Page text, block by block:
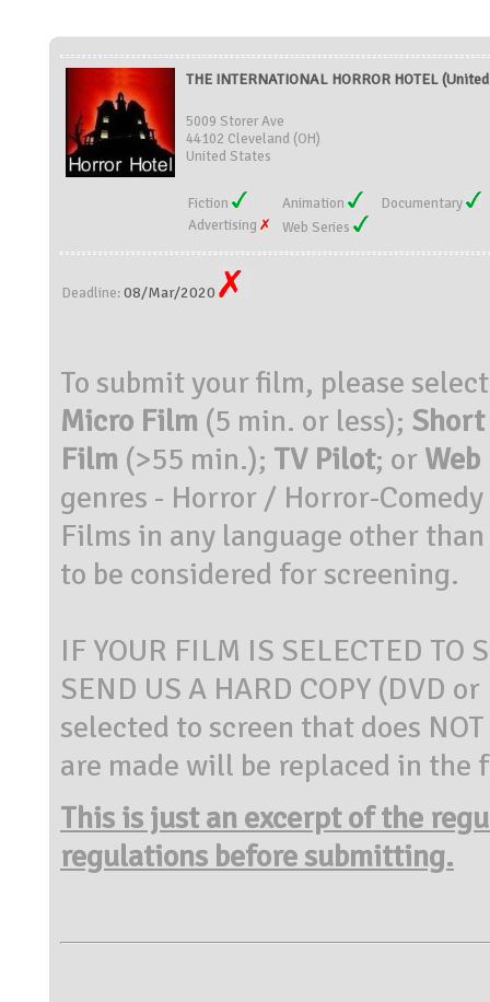
THE INTERNATIONAL HORROR HOTEL
5009 Storer Ave
44102 Cleveland (OH)
United States
Fiction Animation
Documentary
Advertising
Web Series
Deadline:08/Mar/2020
To submit your film, please
Micro Film (5 min. or less);
Film (>55 min.); TV Pilot; or
genres - Horror / Horror-
Films in any language other
to be considered for screening.
IF YOUR FILM IS SELECTED TO
SEND US A HARD COPY (DVD
selected to screen that does
are made will be replaced in the
This is just an excerpt of the
regulations before submitting.